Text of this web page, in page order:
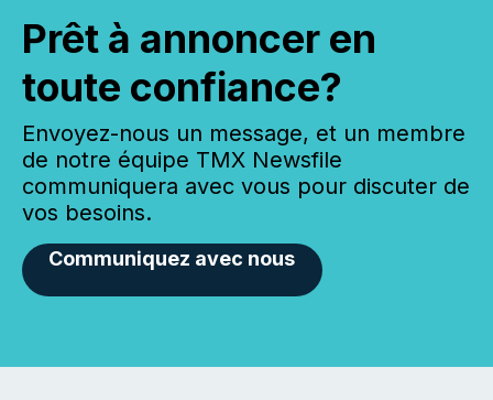
Prêt à annoncer en
toute confiance?
Envoyez-nous un message, et un membre
de notre équipe TMX Newsfile
communiquera avec vous pour discuter de
vos besoins.
Communiquez avec nous